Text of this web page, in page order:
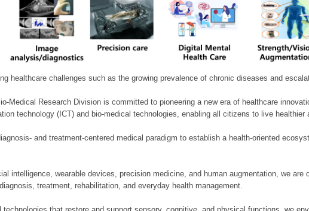
healthcare challenges such as the growing prevalence of chronic diseases and
Medical Research Division is committed to pioneering a new era of healthcare
technology (ICT) and bio-medical technologies, enabling all citizens to live healthier
and treatment-centered medical paradigm to establish a health-oriented
intelligence, wearable devices, precision medicine, and human augmentation, we are
treatment, rehabilitation, and everyday health management.